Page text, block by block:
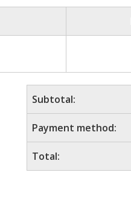
Subtotal:
Payment method:
Total: